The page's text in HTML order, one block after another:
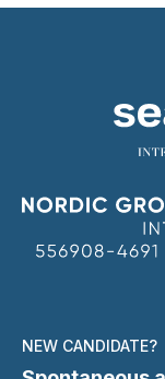
NEW CANDIDATE?